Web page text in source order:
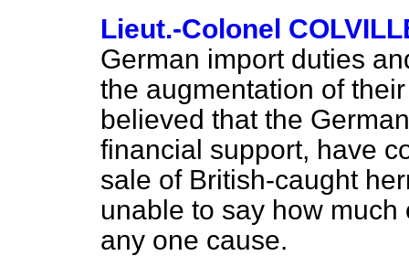
Lieut.-Colonel
German import duties
the augmentation of
believed that the
financial support, have
sale of British-caught
unable to say how
any one cause.